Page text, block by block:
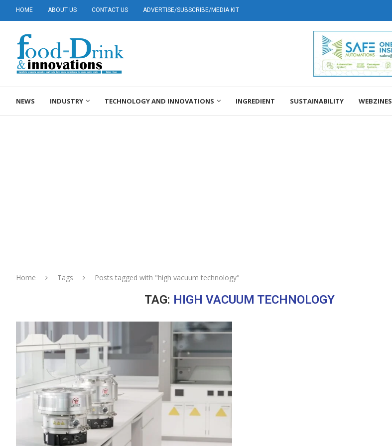
HOME ABOUT US CONTACT US ADVERTISE/SUBSCRIBE/MEDIA KIT
NEWS INDUSTRY TECHNOLOGY AND INNOVATIONS INGREDIENT SUSTAINABILITY WEBZINES
Home Tags Posts tagged with "high vacuum technology"
TAG: HIGH VACUUM TECHNOLOGY